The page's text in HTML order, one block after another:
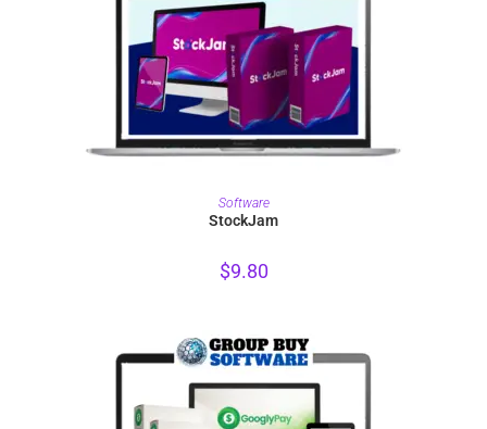
PURCHASE
Software
StockJam
$9.80